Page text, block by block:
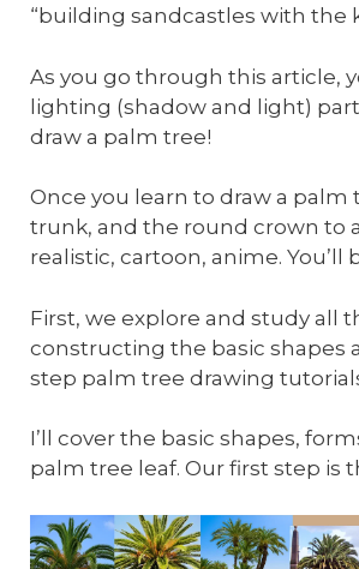
“building sandcastles with the
As you go through this article,
lighting (shadow and light)
draw a palm tree!
Once you learn to draw a
trunk, and the round crown to
realistic, cartoon, anime.
First, we explore and study all
constructing the basic shapes
step palm tree drawing
I’ll cover the basic shapes,
palm tree leaf. Our first step is